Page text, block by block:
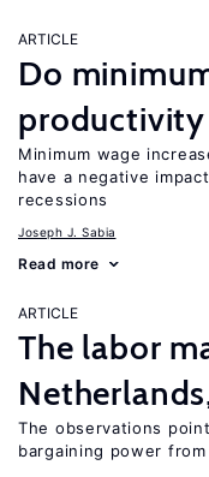
ARTICLE
Do
productivity
Minimum wage
have a negative
recessions
Joseph J. Sabia
Read more
ARTICLE
The labor
The observations
bargaining power